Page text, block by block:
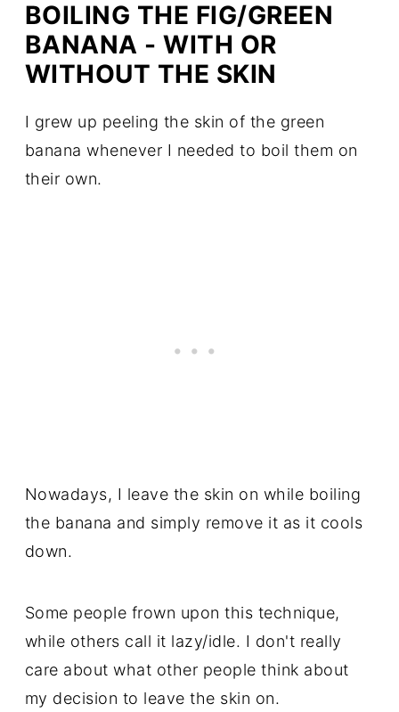
BOILING THE FIG/GREEN
BANANA - WITH OR
WITHOUT THE SKIN
I grew up peeling the skin of the green
banana whenever I needed to boil them on
their own.
Nowadays, I leave the skin on while boiling
the banana and simply remove it as it cools
down.
Some people frown upon this technique,
while others call it lazy/idle. I don't really
care about what other people think about
my decision to leave the skin on.